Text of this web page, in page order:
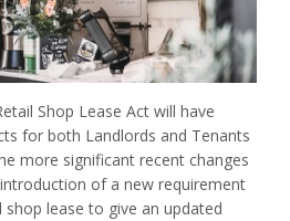
Shop Lease Act will have
for both Landlords and Tenants
more significant recent changes
of a new requirement
lease to give an updated